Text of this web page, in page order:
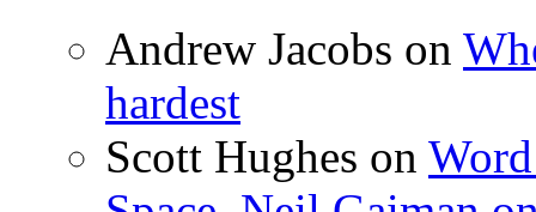
Andrew Jacobs on
hardest
Scott Hughes on